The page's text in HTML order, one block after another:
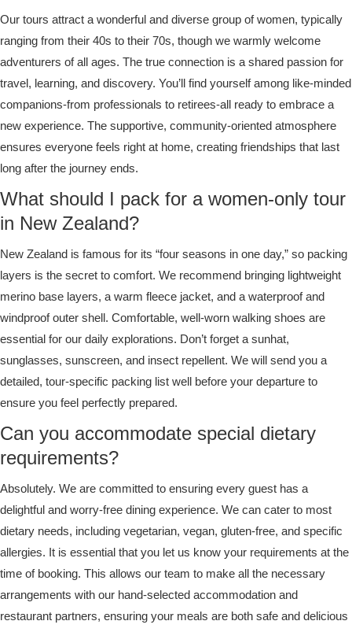
Our tours attract a wonderful and diverse group of women, typically
ranging from their 40s to their 70s, though we warmly welcome
adventurers of all ages. The true connection is a shared passion for
travel, learning, and discovery. You’ll find yourself among like-minded
companions-from professionals to retirees-all ready to embrace a
new experience. The supportive, community-oriented atmosphere
ensures everyone feels right at home, creating friendships that last
long after the journey ends.
What should I pack for a women-only tour
in New Zealand?
New Zealand is famous for its “four seasons in one day,” so packing
layers is the secret to comfort. We recommend bringing lightweight
merino base layers, a warm fleece jacket, and a waterproof and
windproof outer shell. Comfortable, well-worn walking shoes are
essential for our daily explorations. Don’t forget a sunhat,
sunglasses, sunscreen, and insect repellent. We will send you a
detailed, tour-specific packing list well before your departure to
ensure you feel perfectly prepared.
Can you accommodate special dietary
requirements?
Absolutely. We are committed to ensuring every guest has a
delightful and worry-free dining experience. We can cater to most
dietary needs, including vegetarian, vegan, gluten-free, and specific
allergies. It is essential that you let us know your requirements at the
time of booking. This allows our team to make all the necessary
arrangements with our hand-selected accommodation and
restaurant partners, ensuring your meals are both safe and delicious